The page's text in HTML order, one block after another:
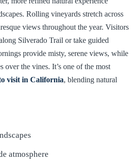
Rolling vineyards stretch across
views throughout the year. Visitors
Silverado Trail or take guided
provide misty, serene views, while
over the vines. It’s one of the most
visit in California, blending natural
atmosphere